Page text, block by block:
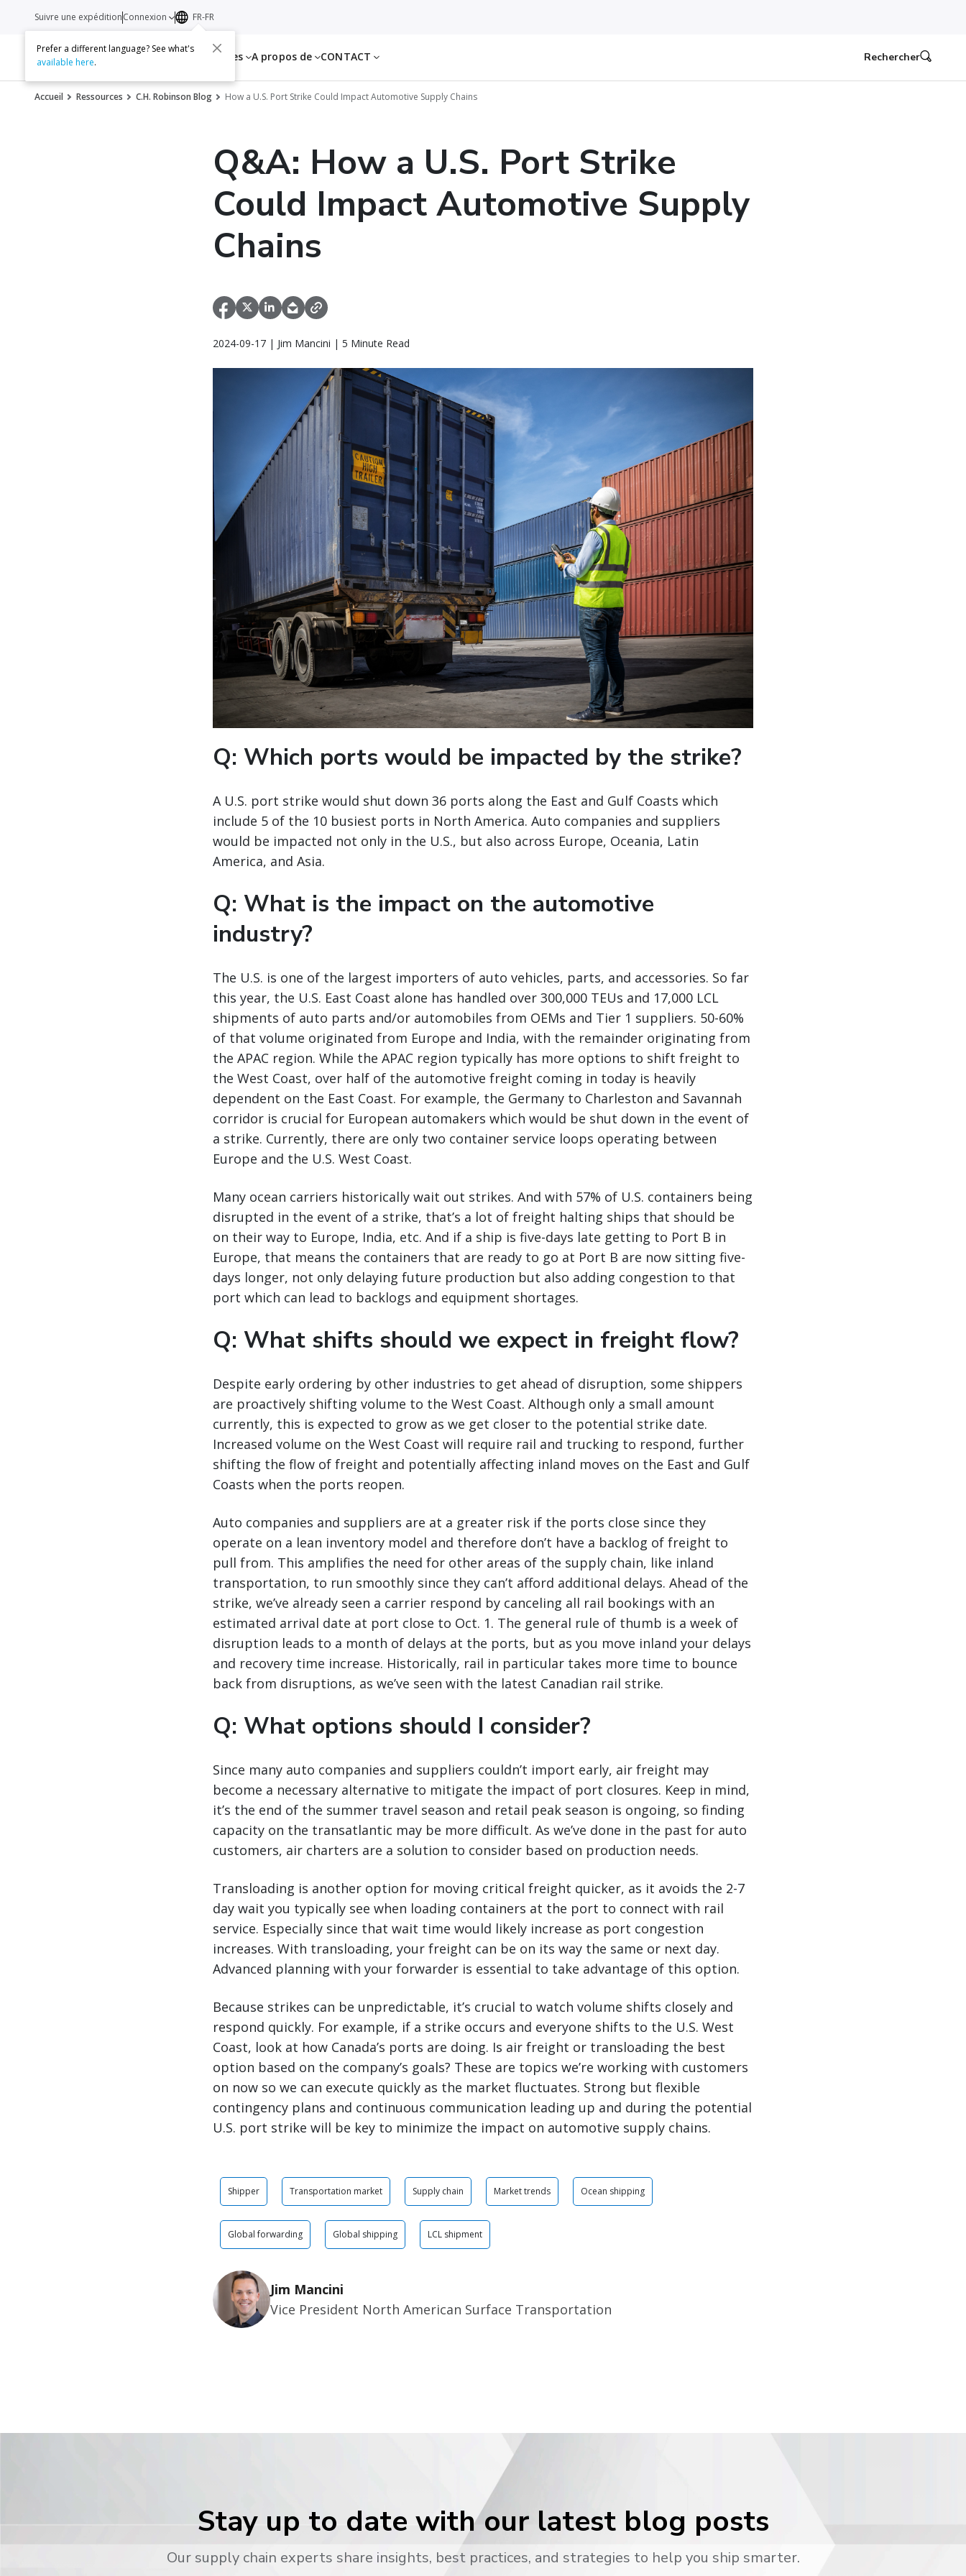
Services Ressources A propos de CONTACT
Suivre une expéditionConnexion FR-FR
Prefer a different language? See what's
available here. Rechercher
Accueil Ressources C.H. Robinson Blog How a U.S. Port Strike Could Impact Automotive Supply Chains
Q&A: How a U.S. Port Strike
Could Impact Automotive Supply
Chains
2024-09-17 | Jim Mancini | 5 Minute Read
Q: Which ports would be impacted by the strike?
A U.S. port strike would shut down 36 ports along the East and Gulf Coasts which
include 5 of the 10 busiest ports in North America. Auto companies and suppliers
would be impacted not only in the U.S., but also across Europe, Oceania, Latin
America, and Asia.
Q: What is the impact on the automotive
industry?
The U.S. is one of the largest importers of auto vehicles, parts, and accessories. So far
this year, the U.S. East Coast alone has handled over 300,000 TEUs and 17,000 LCL
shipments of auto parts and/or automobiles from OEMs and Tier 1 suppliers. 50-60%
of that volume originated from Europe and India, with the remainder originating from
the APAC region. While the APAC region typically has more options to shift freight to
the West Coast, over half of the automotive freight coming in today is heavily
dependent on the East Coast. For example, the Germany to Charleston and Savannah
corridor is crucial for European automakers which would be shut down in the event of
a strike. Currently, there are only two container service loops operating between
Europe and the U.S. West Coast.
Many ocean carriers historically wait out strikes. And with 57% of U.S. containers being
disrupted in the event of a strike, that’s a lot of freight halting ships that should be
on their way to Europe, India, etc. And if a ship is five-days late getting to Port B in
Europe, that means the containers that are ready to go at Port B are now sitting five-
days longer, not only delaying future production but also adding congestion to that
port which can lead to backlogs and equipment shortages.
Q: What shifts should we expect in freight flow?
Despite early ordering by other industries to get ahead of disruption, some shippers
are proactively shifting volume to the West Coast. Although only a small amount
currently, this is expected to grow as we get closer to the potential strike date.
Increased volume on the West Coast will require rail and trucking to respond, further
shifting the flow of freight and potentially affecting inland moves on the East and Gulf
Coasts when the ports reopen.
Auto companies and suppliers are at a greater risk if the ports close since they
operate on a lean inventory model and therefore don’t have a backlog of freight to
pull from. This amplifies the need for other areas of the supply chain, like inland
transportation, to run smoothly since they can’t afford additional delays. Ahead of the
strike, we’ve already seen a carrier respond by canceling all rail bookings with an
estimated arrival date at port close to Oct. 1. The general rule of thumb is a week of
disruption leads to a month of delays at the ports, but as you move inland your delays
and recovery time increase. Historically, rail in particular takes more time to bounce
back from disruptions, as we’ve seen with the latest Canadian rail strike.
Q: What options should I consider?
Since many auto companies and suppliers couldn’t import early, air freight may
become a necessary alternative to mitigate the impact of port closures. Keep in mind,
it’s the end of the summer travel season and retail peak season is ongoing, so finding
capacity on the transatlantic may be more difficult. As we’ve done in the past for auto
customers, air charters are a solution to consider based on production needs.
Transloading is another option for moving critical freight quicker, as it avoids the 2-7
day wait you typically see when loading containers at the port to connect with rail
service. Especially since that wait time would likely increase as port congestion
increases. With transloading, your freight can be on its way the same or next day.
Advanced planning with your forwarder is essential to take advantage of this option.
Because strikes can be unpredictable, it’s crucial to watch volume shifts closely and
respond quickly. For example, if a strike occurs and everyone shifts to the U.S. West
Coast, look at how Canada’s ports are doing. Is air freight or transloading the best
option based on the company’s goals? These are topics we’re working with customers
on now so we can execute quickly as the market fluctuates. Strong but flexible
contingency plans and continuous communication leading up and during the potential
U.S. port strike will be key to minimize the impact on automotive supply chains.
Shipper Transportation market Supply chain Market trends Ocean shipping
Global forwarding Global shipping LCL shipment
Jim Mancini
Vice President North American Surface Transportation
Stay up to date with our latest blog posts
Our supply chain experts share insights, best practices, and strategies to help you ship smarter.